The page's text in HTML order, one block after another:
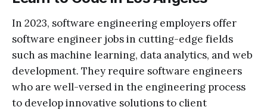
In 2023, software engineering employers offer
software engineer jobs in cutting-edge fields
such as machine learning, data analytics, and web
development. They require software engineers
who are well-versed in the engineering process
to develop innovative solutions to client